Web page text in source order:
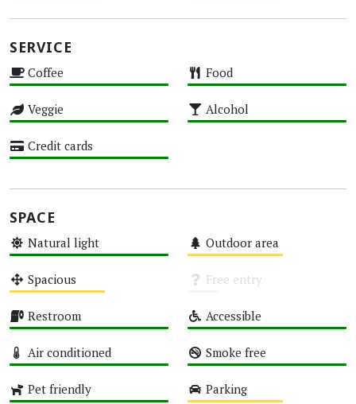
SERVICE
Coffee Food
Veggie Alcohol
Credit cards
SPACE
Natural light Outdoor area
Spacious Free entry
Restroom Accessible
Air conditioned Smoke free
Pet friendly Parking